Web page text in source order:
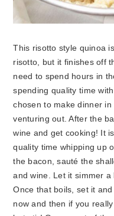
This risotto style quinoa
risotto, but it finishes off
need to spend hours in
spending quality time
chosen to make dinner
venturing out. After the
wine and get cooking! It
quality time whipping up
the bacon, sauté the
and wine. Let it simmer a
Once that boils, set it
now and then if you